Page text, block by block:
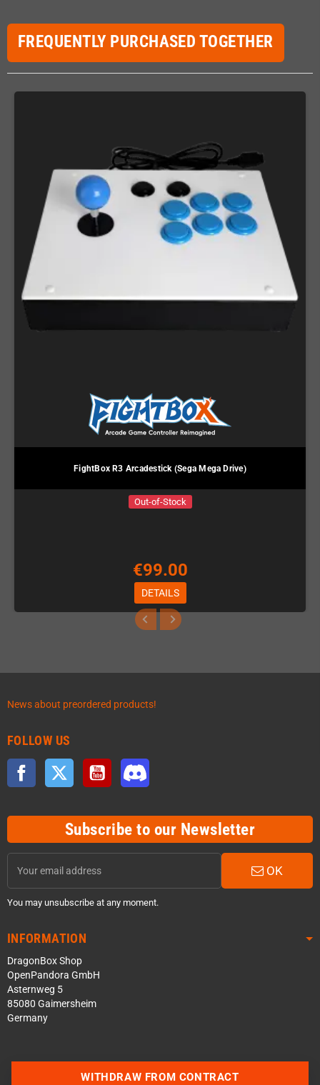
FREQUENTLY PURCHASED TOGETHER
FightBox R3 Arcadestick (Sega Mega Drive)
Out-of-Stock
€99.00
DETAILS
News about preordered products!
FOLLOW US
Facebook Twitter YouTube
Subscribe to our Newsletter
OK
You may unsubscribe at any moment.
INFORMATION
DragonBox Shop
OpenPandora GmbH
Asternweg 5
85080 Gaimersheim
Germany
WITHDRAW FROM CONTRACT